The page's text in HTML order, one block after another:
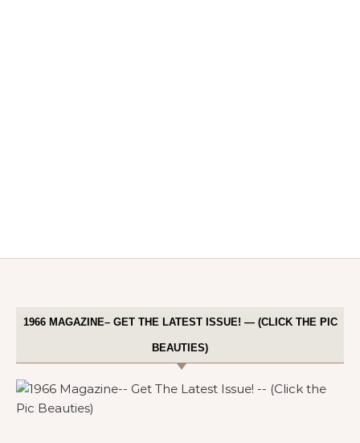
1966 MAGAZINE– GET THE LATEST ISSUE! — (CLICK THE PIC
BEAUTIES)